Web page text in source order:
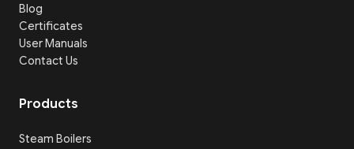
Blog
Certificates
User Manuals
Contact Us
Products
Steam Boilers